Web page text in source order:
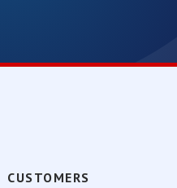
CUSTOMERS